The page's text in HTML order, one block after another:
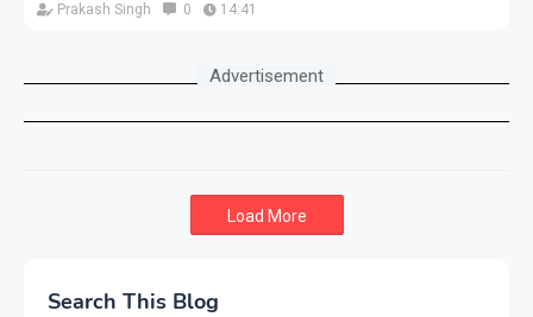
Prakash Singh 0 14:41
Advertisement
Load More
Search This Blog